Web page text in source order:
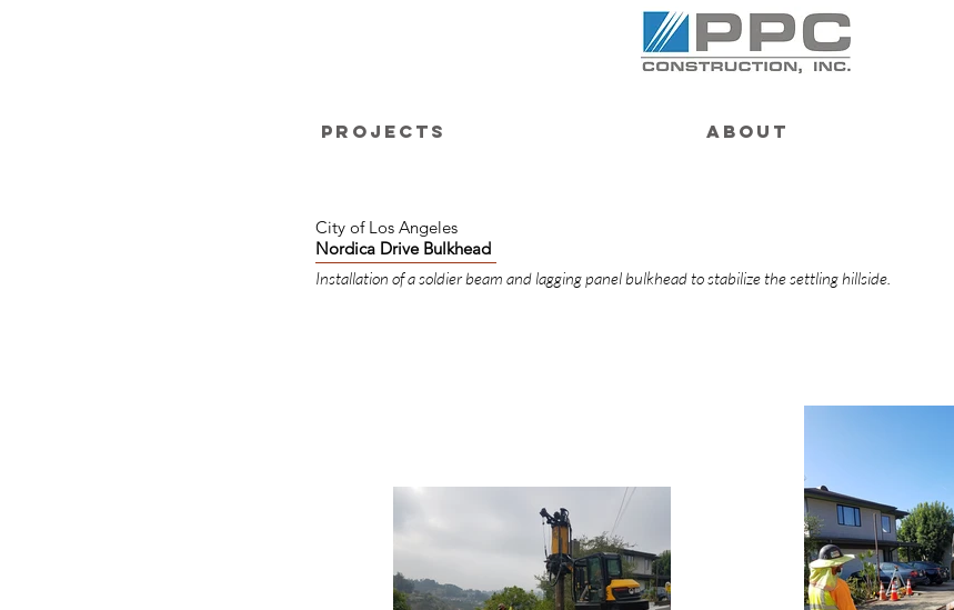
Projects About
City of Los Angeles
Nordica Drive Bulkhead
Installation of a soldier beam and lagging panel bulkhead to stabilize the settling hillside.